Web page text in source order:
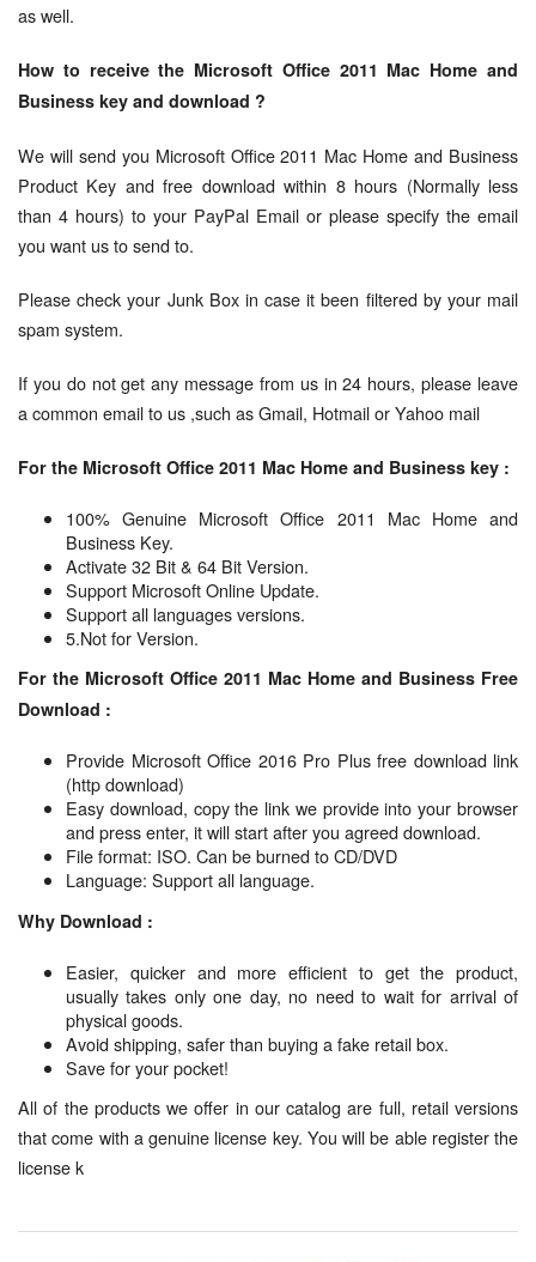
as well.
How to receive the Microsoft Office 2011 Mac Home and
Business key and download ?
We will send you Microsoft Office 2011 Mac Home and Business
Product Key and free download within 8 hours (Normally less
than 4 hours) to your PayPal Email or please specify the email
you want us to send to.
Please check your Junk Box in case it been filtered by your mail
spam system.
If you do not get any message from us in 24 hours, please leave
a common email to us ,such as Gmail, Hotmail or Yahoo mail
For the Microsoft Office 2011 Mac Home and Business key :
100% Genuine Microsoft Office 2011 Mac Home and
Business Key.
Activate 32 Bit & 64 Bit Version.
Support Microsoft Online Update.
Support all languages versions.
5.Not for Version.
For the Microsoft Office 2011 Mac Home and Business Free
Download :
Provide Microsoft Office 2016 Pro Plus free download link
(http download)
Easy download, copy the link we provide into your browser
and press enter, it will start after you agreed download.
File format: ISO. Can be burned to CD/DVD
Language: Support all language.
Why Download :
Easier, quicker and more efficient to get the product,
usually takes only one day, no need to wait for arrival of
physical goods.
Avoid shipping, safer than buying a fake retail box.
Save for your pocket!
All of the products we offer in our catalog are full, retail versions
that come with a genuine license key. You will be able register the
license k